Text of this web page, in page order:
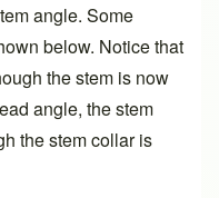
angle. Some
below. Notice that
the stem is now
angle, the stem
the stem collar is